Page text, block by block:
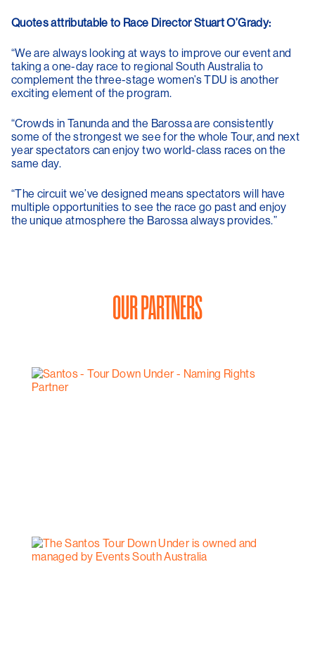
Quotes attributable to Race Director Stuart O’Grady:
“We are always looking at ways to improve our event and
taking a one-day race to regional South Australia to
complement the three-stage women’s TDU is another
exciting element of the program.
“Crowds in Tanunda and the Barossa are consistently
some of the strongest we see for the whole Tour, and next
year spectators can enjoy two world-class races on the
same day.
“The circuit we’ve designed means spectators will have
multiple opportunities to see the race go past and enjoy
the unique atmosphere the Barossa always provides.”
OUR PARTNERS